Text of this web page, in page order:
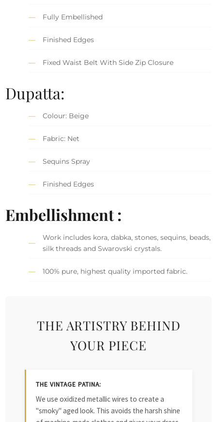
Fully Embellished
Finished Edges
Fixed Waist Belt With Side Zip Closure
Dupatta:
Colour: Beige
Fabric: Net
Sequins Spray
Finished Edges
Embellishment :
Work includes kora, dabka, stones, sequins, beads,
silk threads and Swarovski crystals.
100% pure, highest quality imported fabric.
THE ARTISTRY BEHIND
YOUR PIECE
THE VINTAGE PATINA:
We use oxidized metallic wires to create a
"smoky" aged look. This avoids the harsh shine